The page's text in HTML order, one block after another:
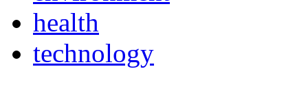
health
technology